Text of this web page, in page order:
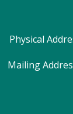
Physical
Mailing